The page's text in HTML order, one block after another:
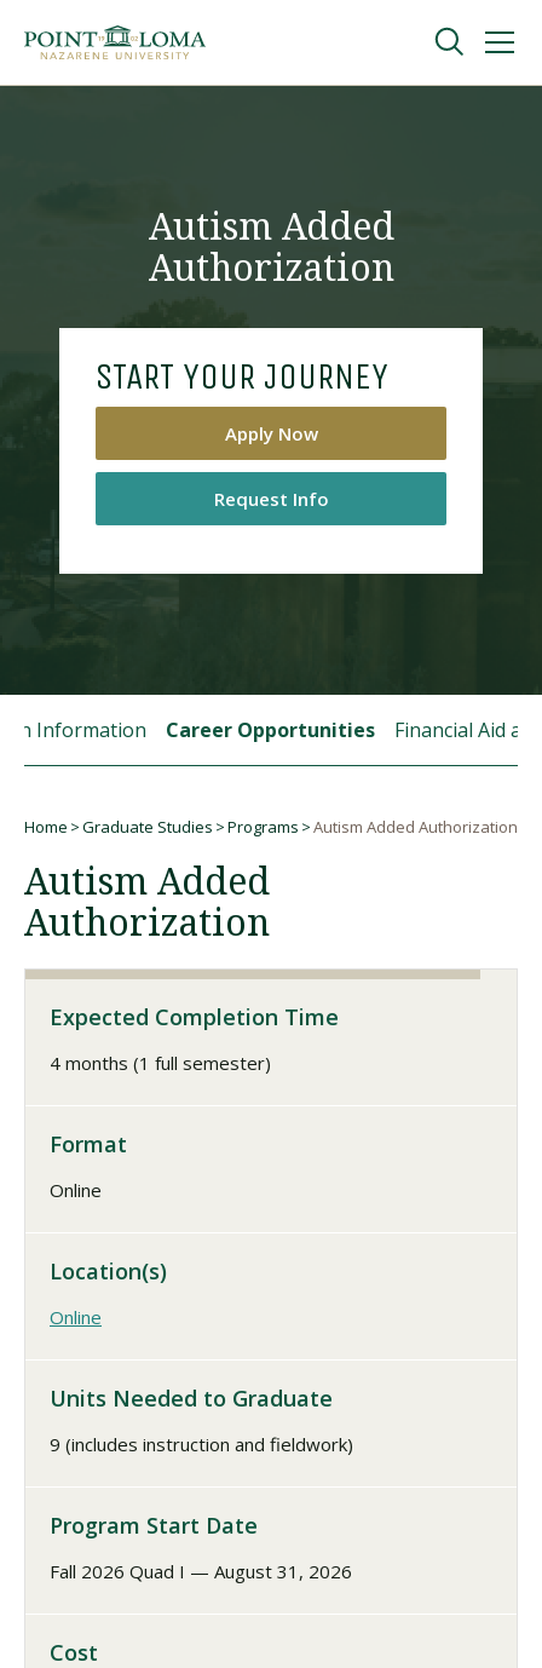
navigation
content
About
Autism Added
Authorization
START YOUR JOURNEY
Apply Now
Request Info
Information Career Opportunities Financial Aid
Home Graduate Studies Programs Autism Added Authorization
Autism Added
Authorization
Expected Completion Time
4 months (1 full semester)
Format
Online
Location(s)
Online
Units Needed to Graduate
9 (includes instruction and fieldwork)
Program Start Date
Fall 2026 Quad I — August 31, 2026
Cost